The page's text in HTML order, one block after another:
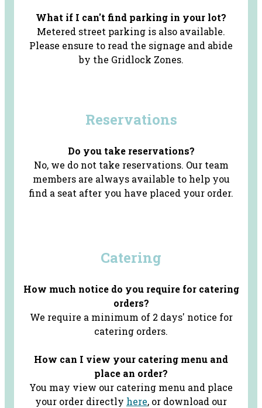
What if I can't find parking in your lot?
Metered street parking is also available.
Please ensure to read the signage and abide
by the Gridlock Zones.
Reservations
Do you take reservations?
No, we do not take reservations. Our team
members are always available to help you
find a seat after you have placed your order.
Catering
How much notice do you require for catering
orders?
We require a minimum of 2 days' notice for
catering orders.
How can I view your catering menu and
place an order?
You may view our catering menu and place
your order directly here, or download our